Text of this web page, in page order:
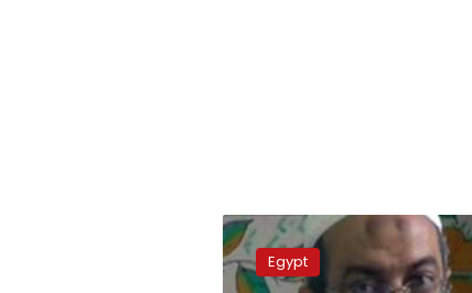
Interim
constitution
rejectedEgypt